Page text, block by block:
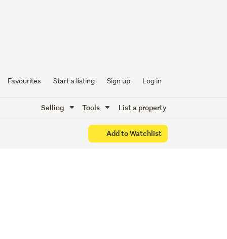
Favourites Start a listing Sign up Log in
Selling Tools List a property
Add to Watchlist